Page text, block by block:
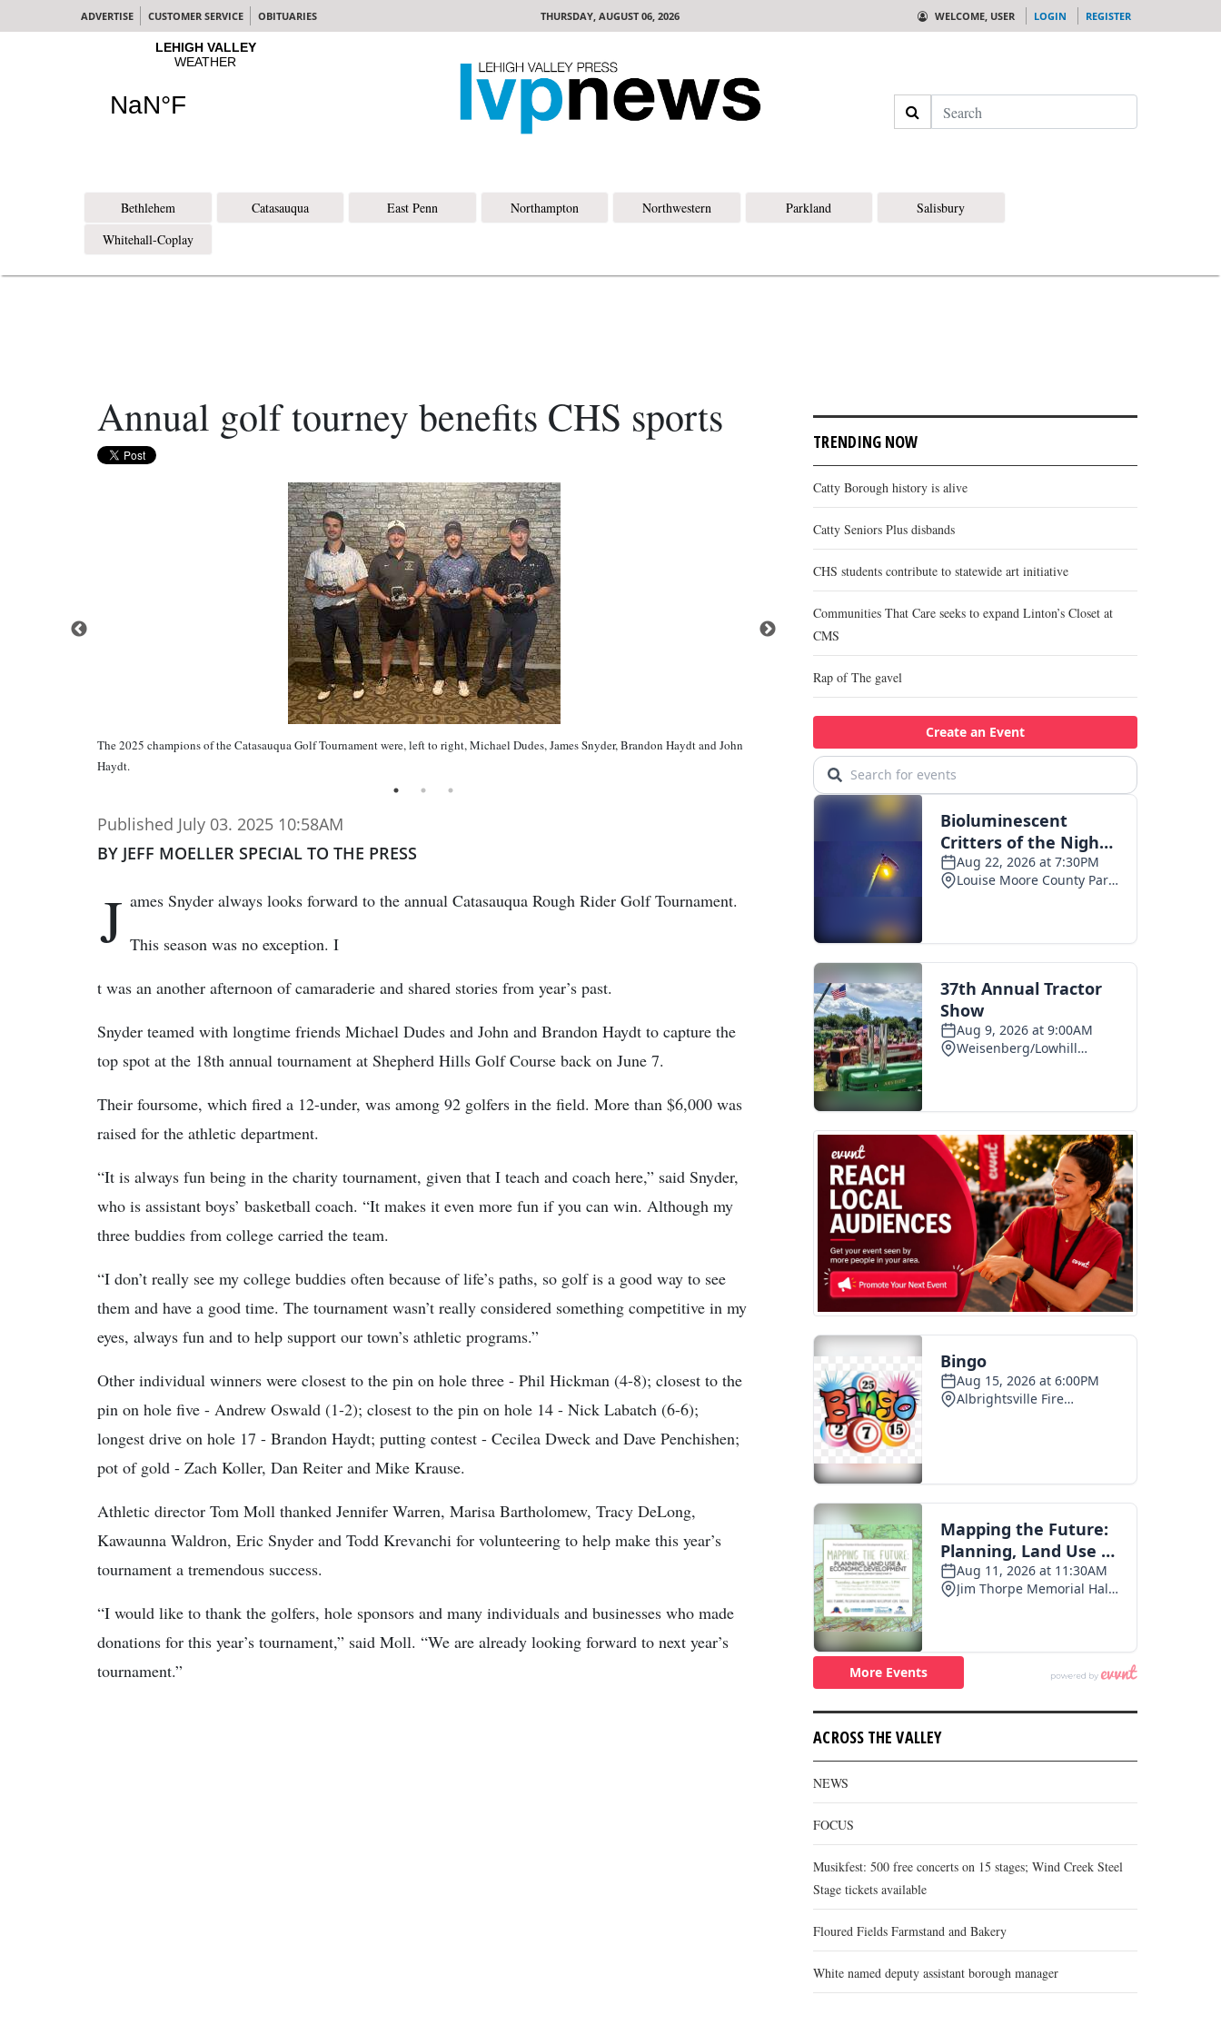
ADVERTISE CUSTOMER SERVICE OBITUARIES THURSDAY, AUGUST 06, 2026 WELCOME, USER LOGIN REGISTER
Search
Bethlehem Catasauqua East Penn Northampton Northwestern Parkland
Salisbury
Whitehall-Coplay
Annual golf tourney benefits CHS sports
The 2025 champions of the Catasauqua Golf Tournament were, left to right, Michael Dudes, James Snyder, Brandon Haydt and John
Haydt.
Published July 03. 2025 10:58AM
BY JEFF MOELLER SPECIAL TO THE PRESS
J ames Snyder always looks forward to the annual Catasauqua Rough Rider Golf Tournament.
This season was no exception. I
t was an another afternoon of camaraderie and shared stories from year’s past.
Snyder teamed with longtime friends Michael Dudes and John and Brandon Haydt to capture the
top spot at the 18th annual tournament at Shepherd Hills Golf Course back on June 7.
Their foursome, which fired a 12-under, was among 92 golfers in the field. More than $6,000 was
raised for the athletic department.
“It is always fun being in the charity tournament, given that I teach and coach here,” said Snyder,
who is assistant boys’ basketball coach. “It makes it even more fun if you can win. Although my
three buddies from college carried the team.
“I don’t really see my college buddies often because of life’s paths, so golf is a good way to see
them and have a good time. The tournament wasn’t really considered something competitive in my
eyes, always fun and to help support our town’s athletic programs.”
Other individual winners were closest to the pin on hole three - Phil Hickman (4-8); closest to the
pin on hole five - Andrew Oswald (1-2); closest to the pin on hole 14 - Nick Labatch (6-6);
longest drive on hole 17 - Brandon Haydt; putting contest - Cecilea Dweck and Dave Penchishen;
pot of gold - Zach Koller, Dan Reiter and Mike Krause.
Athletic director Tom Moll thanked Jennifer Warren, Marisa Bartholomew, Tracy DeLong,
Kawaunna Waldron, Eric Snyder and Todd Krevanchi for volunteering to help make this year’s
tournament a tremendous success.
“I would like to thank the golfers, hole sponsors and many individuals and businesses who made
donations for this year’s tournament,” said Moll. “We are already looking forward to next year’s
tournament.”
TRENDING NOW
Catty Borough history is alive
Catty Seniors Plus disbands
CHS students contribute to statewide art initiative
Communities That Care seeks to expand Linton’s Closet at
CMS
Rap of The gavel
ACROSS THE VALLEY
NEWS
FOCUS
Musikfest: 500 free concerts on 15 stages; Wind Creek Steel
Stage tickets available
Floured Fields Farmstand and Bakery
White named deputy assistant borough manager